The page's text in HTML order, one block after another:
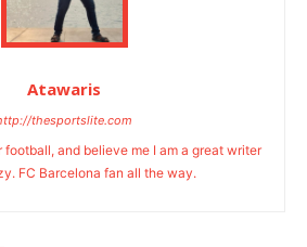
Atawaris
thesportslite.com
and believe me I am a great writer
FC Barcelona fan all the way.